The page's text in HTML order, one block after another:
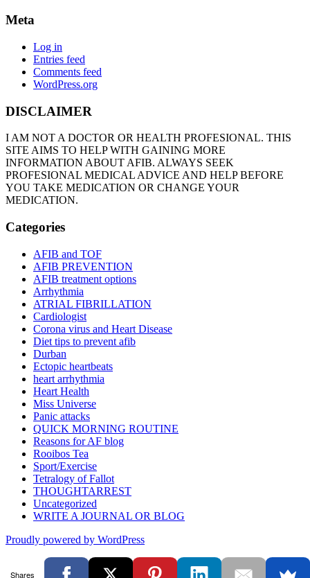
Meta
Log in
Entries feed
Comments feed
WordPress.org
DISCLAIMER
I AM NOT A DOCTOR OR HEALTH PROFESIONAL. THIS
SITE AIMS TO HELP WITH GAINING MORE
INFORMATION ABOUT AFIB. ALWAYS SEEK
PROFESIONAL MEDICAL ADVICE AND HELP BEFORE
YOU TAKE MEDICATION OR CHANGE YOUR
MEDICATION.
Categories
AFIB and TOF
AFIB PREVENTION
AFIB treatment options
Arrhythmia
ATRIAL FIBRILLATION
Cardiologist
Corona virus and Heart Disease
Diet tips to prevent afib
Durban
Ectopic heartbeats
heart arrhythmia
Heart Health
Miss Universe
Panic attacks
QUICK MORNING ROUTINE
Reasons for AF blog
Rooibos Tea
Sport/Exercise
Tetralogy of Fallot
THOUGHTARREST
Uncategorized
WRITE A JOURNAL OR BLOG
Proudly powered by WordPress
Shares